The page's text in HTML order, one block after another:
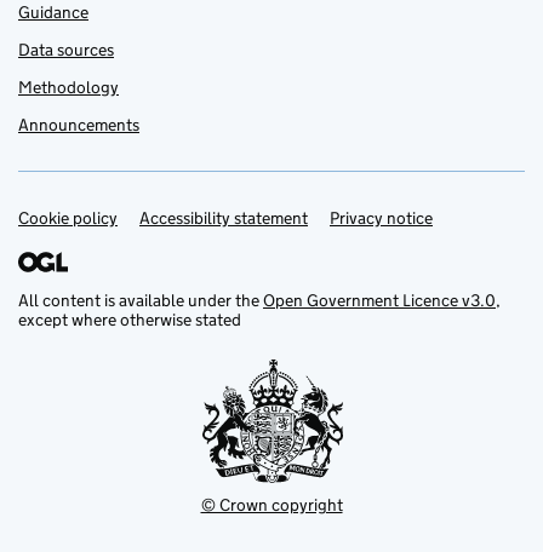
Guidance
Data sources
Methodology
Announcements
Support links
Cookie policy Accessibility statement Privacy notice
All content is available under theOpen Government Licence v3.0,
except where otherwise stated
© Crown copyright